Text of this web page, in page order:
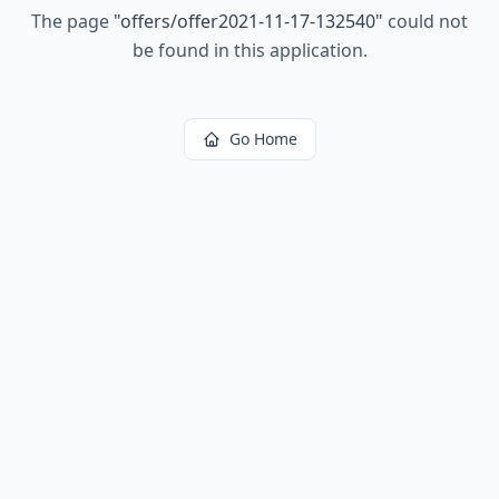
The page "offers/offer2021-11-17-132540" could not
be found in this application.
Go Home